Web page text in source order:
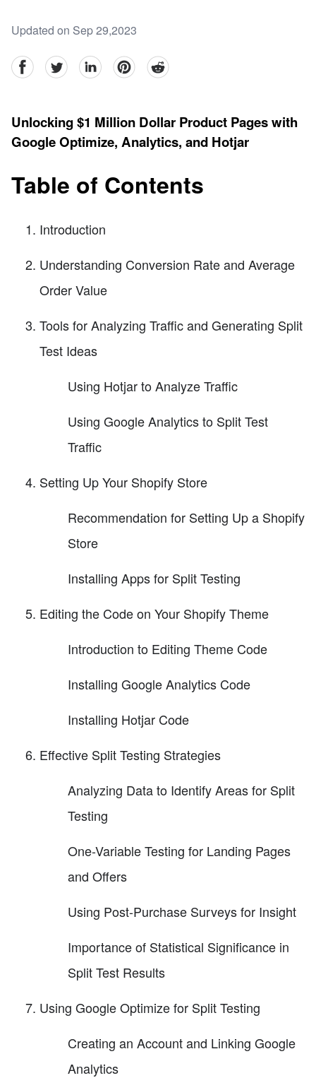
Updated on Sep 29,2023
facebookTwitter linkedinpinterestreddit
Unlocking $1 Million Dollar Product Pages with
Google Optimize, Analytics, and Hotjar
Table of Contents
Introduction
Understanding Conversion Rate and Average
Order Value
Tools for Analyzing Traffic and Generating Split
Test Ideas
Using Hotjar to Analyze Traffic
Using Google Analytics to Split Test
Traffic
Setting Up Your Shopify Store
Recommendation for Setting Up a Shopify
Store
Installing Apps for Split Testing
Editing the Code on Your Shopify Theme
Introduction to Editing Theme Code
Installing Google Analytics Code
Installing Hotjar Code
Effective Split Testing Strategies
Analyzing Data to Identify Areas for Split
Testing
One-Variable Testing for Landing Pages
and Offers
Using Post-Purchase Surveys for Insight
Importance of Statistical Significance in
Split Test Results
Using Google Optimize for Split Testing
Creating an Account and Linking Google
Analytics